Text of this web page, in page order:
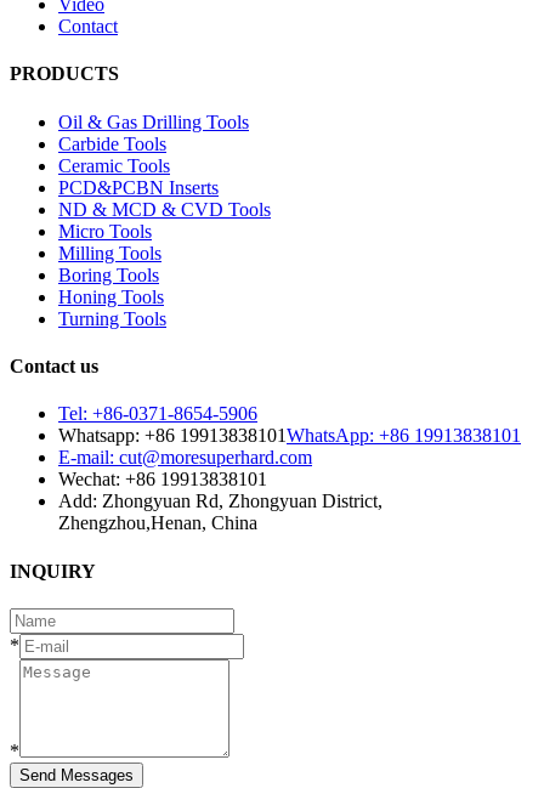
Video
Contact
PRODUCTS
Oil & Gas Drilling Tools
Carbide Tools
Ceramic Tools
PCD&PCBN Inserts
ND & MCD & CVD Tools
Micro Tools
Milling Tools
Boring Tools
Honing Tools
Turning Tools
Contact us
Tel: +86-0371-8654-5906
Whatsapp: +86 19913838101WhatsApp: +86 19913838101
E-mail: cut@moresuperhard.com
Wechat: +86 19913838101
Add: Zhongyuan Rd, Zhongyuan District,
Zhengzhou,Henan, China
INQUIRY
*
*
Send Messages